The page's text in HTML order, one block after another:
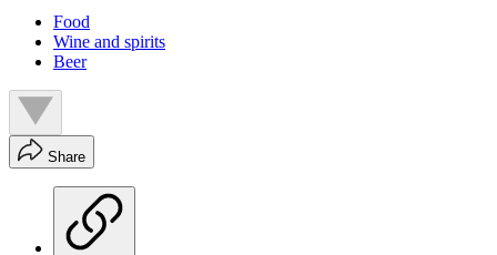
Food
Wine and spirits
Beer
Share